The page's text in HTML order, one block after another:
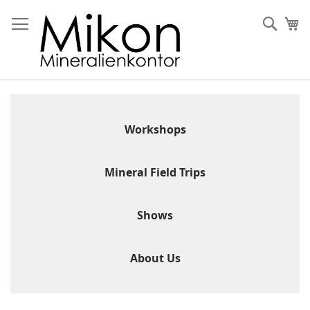
to
Content
Workshops
Mineral Field Trips
Shows
About Us